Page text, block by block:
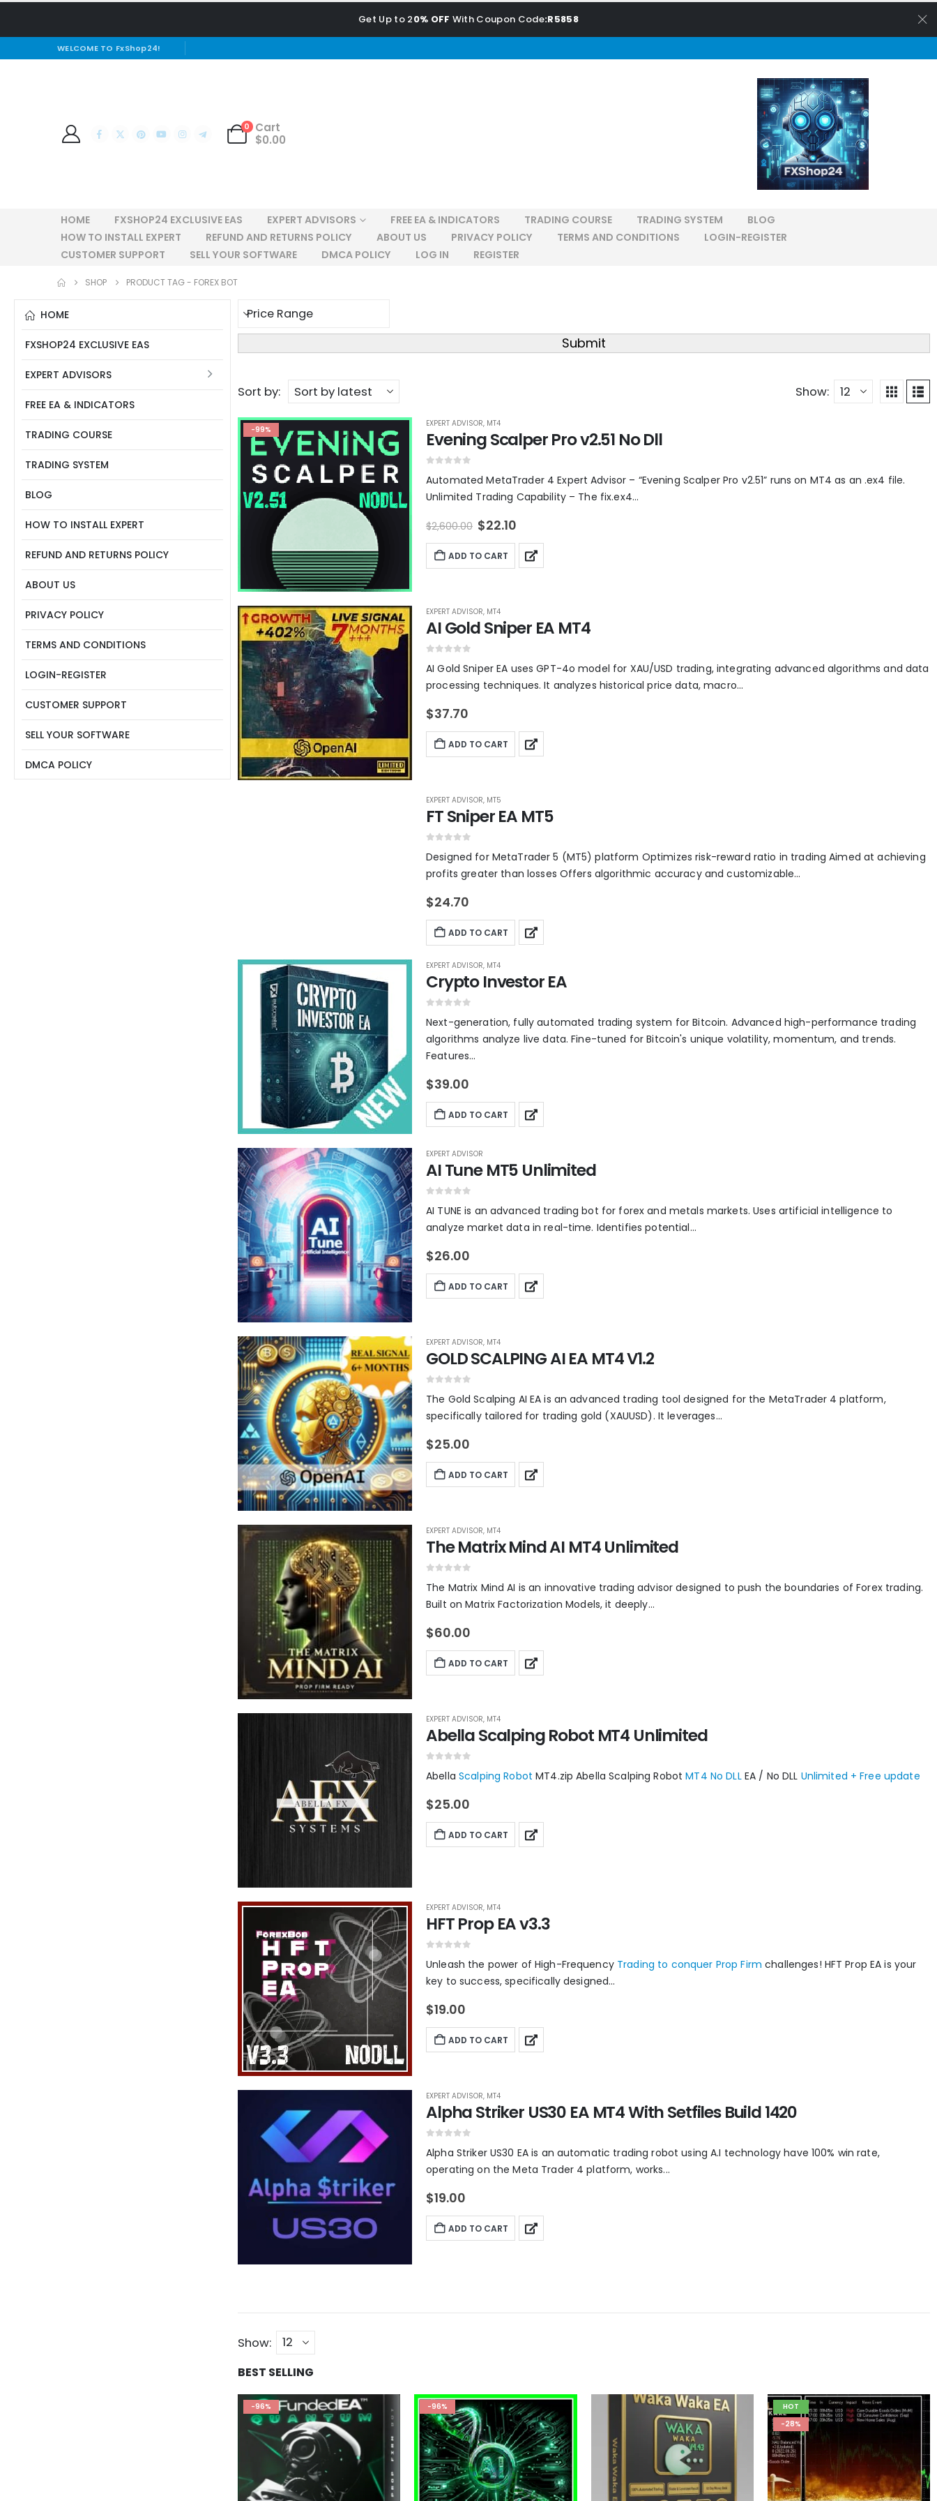
Get Up to 20% OFF With Coupon Code:R5858
WELCOME TO FxShop24!
0
Cart
$0.00
HOME FXSHOP24 EXCLUSIVE EAS EXPERT ADVISORS FREE EA & INDICATORS TRADING COURSE TRADING SYSTEM
BLOG
HOW TO INSTALL EXPERT
REFUND AND RETURNS POLICY ABOUT US PRIVACY POLICY TERMS AND CONDITIONS
LOGIN-REGISTER
CUSTOMER SUPPORT
SELL YOUR SOFTWARE DMCA POLICY LOG IN REGISTER
SHOP PRODUCT TAG - FOREX BOT
Submit
Sort by: Show:
-99%
EXPERT ADVISOR, MT4
Evening Scalper Pro v2.51 No Dll
Automated MetaTrader 4 Expert Advisor – “Evening Scalper Pro v2.51” runs on MT4 as an .ex4 file.
Unlimited Trading Capability – The fix.ex4...
$2,600.00 O
r
i
g
i
l
p
r
c
e
w
$
2
,
0
.
0
.
$22.10
r
r
i
e
i
s
2
ADD TO CART
EXPERT ADVISOR, MT4
AI Gold Sniper EA MT4
AI Gold Sniper EA uses GPT-4o model for XAU/USD trading, integrating advanced algorithms and data
processing techniques. It analyzes historical price data, macro...
$37.70
ADD TO CART
EXPERT ADVISOR, MT5
FT Sniper EA MT5
Designed for MetaTrader 5 (MT5) platform Optimizes risk-reward ratio in trading Aimed at achieving
profits greater than losses Offers algorithmic accuracy and customizable...
$24.70
ADD TO CART
EXPERT ADVISOR, MT4
Crypto Investor EA
Next-generation, fully automated trading system for Bitcoin. Advanced high-performance trading
algorithms analyze live data. Fine-tuned for Bitcoin's unique volatility, momentum, and trends.
Features...
$39.00
ADD TO CART
EXPERT ADVISOR
AI Tune MT5 Unlimited
AI TUNE is an advanced trading bot for forex and metals markets. Uses artificial intelligence to
analyze market data in real-time. Identifies potential...
$26.00
ADD TO CART
EXPERT ADVISOR, MT4
GOLD SCALPING AI EA MT4 V1.2
The Gold Scalping AI EA is an advanced trading tool designed for the MetaTrader 4 platform,
specifically tailored for trading gold (XAUUSD). It leverages...
$25.00
ADD TO CART
EXPERT ADVISOR, MT4
The Matrix Mind AI MT4 Unlimited
The Matrix Mind AI is an innovative trading advisor designed to push the boundaries of Forex trading.
Built on Matrix Factorization Models, it deeply...
$60.00
ADD TO CART
EXPERT ADVISOR, MT4
Abella Scalping Robot MT4 Unlimited
Abella Scalping Robot MT4.zip Abella Scalping RobotMT4 No DLLEA / No DLL Unlimited + Free update
$25.00
ADD TO CART
EXPERT ADVISOR, MT4
HFT Prop EA v3.3
Unleash the power of High-Frequency Trading to conquer Prop Firm challenges! HFT Prop EA is your
key to success, specifically designed...
$19.00
ADD TO CART
EXPERT ADVISOR, MT4
Alpha Striker US30 EA MT4 With Setfiles Build 1420
Alpha Striker US30 EA is an automatic trading robot using A.I technology have 100% win rate,
operating on the Meta Trader 4 platform, works...
$19.00
ADD TO CART
Show:
BEST SELLING
-96% -96%
HOT
-28%
HOME
FXSHOP24 EXCLUSIVE EAS
EXPERT ADVISORS
FREE EA & INDICATORS
TRADING COURSE
TRADING SYSTEM
BLOG
HOW TO INSTALL EXPERT
REFUND AND RETURNS POLICY
ABOUT US
PRIVACY POLICY
TERMS AND CONDITIONS
LOGIN-REGISTER
CUSTOMER SUPPORT
SELL YOUR SOFTWARE
DMCA POLICY